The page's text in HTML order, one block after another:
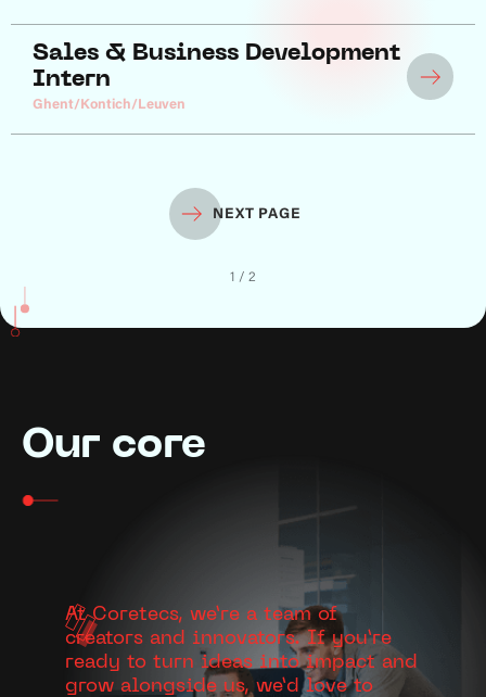
Sales & Business Development
Intern
Ghent/Kontich/Leuven
NEXT PAGE
1 / 2
Our core
At Coretecs, we’re a team of
creators and innovators. If you’re
ready to turn ideas into impact and
grow alongside us, we’d love to